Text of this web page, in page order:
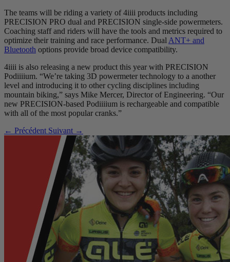
The teams will be riding a variety of 4iiii products including
PRECISION PRO dual and PRECISION single-side powermeters.
Coaching staff and riders will have the tools and metrics required to
optimize their training and race performance. Dual ANT+ and
Bluetooth options provide broad device compatibility.
4iiii is also releasing a new product this year with PRECISION
Podiiiium. “We’re taking 3D powermeter technology to a another
level and introducing it to other cycling disciplines including
mountain biking,” says Mike Mercer, Director of Engineering. “Our
new PRECISION-based Podiiiium is rechargeable and compatible
with all of the most popular cranks.”
← Précédent Suivant →